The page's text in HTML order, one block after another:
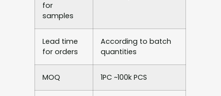
for
samples
Lead time
for orders
According to batch
quantities
MOQ 1PC ~100k PCS